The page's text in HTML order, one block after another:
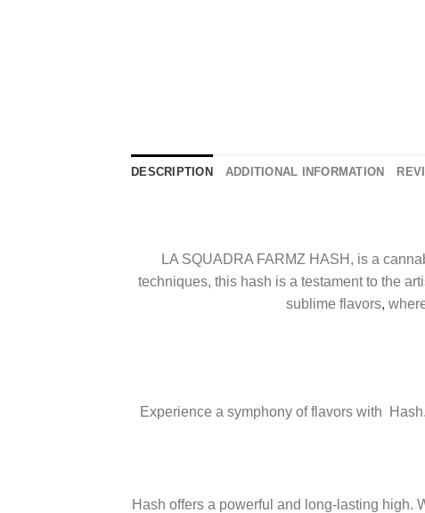
DESCRIPTION ADDITIONAL INFORMATION
LA SQUADRA FARMZ HASH, is a
techniques, this hash is a testament to the
sublime flavors,
Experience a symphony of flavors with
Hash offers a powerful and long-lasting high.